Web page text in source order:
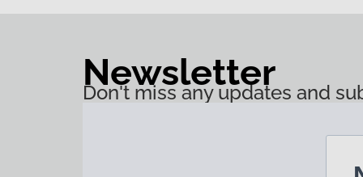
Newsletter
Don't miss any updates and